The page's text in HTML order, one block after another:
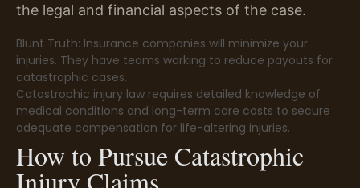
the legal and financial aspects of the case.
Blunt Truth: Insurance companies will minimize your
injuries. They have teams working to reduce payouts for
catastrophic cases.
Catastrophic injury law requires detailed knowledge of
medical conditions and long-term care costs to secure
adequate compensation for life-altering injuries.
How to Pursue Catastrophic